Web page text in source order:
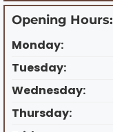
Opening Hours:
Monday:
Tuesday:
Wednesday:
Thursday: